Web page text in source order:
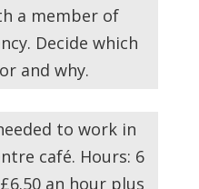
a member of
Decide which
and why.
to work in
café. Hours: 6
an hour plus